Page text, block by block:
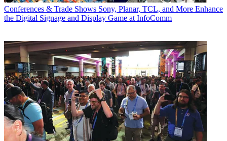
Conferences & Trade Shows Sony, Planar, TCL, and More Enhance
the Digital Signage and Display Game at InfoComm